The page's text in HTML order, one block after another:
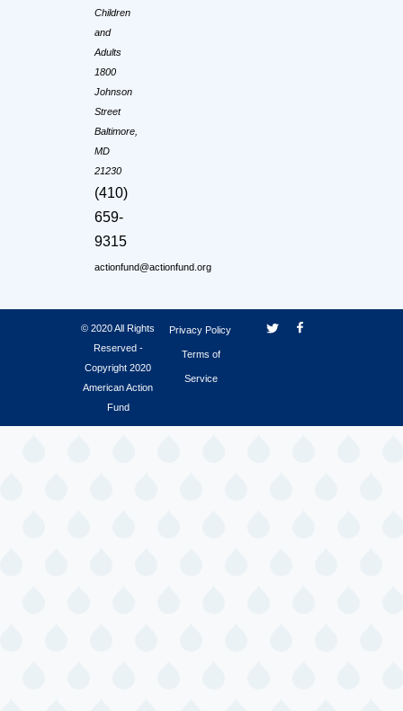
Children
and
Adults
1800
Johnson
Street
Baltimore,
MD
21230
(410)
659-
9315
actionfund@actionfund.org
© 2020 All Rights
Reserved -
Copyright 2020
American Action
Fund
Privacy Policy
Terms of
Service